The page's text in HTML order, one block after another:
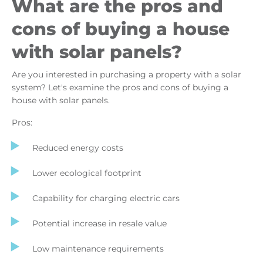
What are the pros and
cons of buying a house
with solar panels?
Are you interested in purchasing a property with a solar
system? Let's examine the pros and cons of buying a
house with solar panels.
Pros:
Reduced energy costs
Lower ecological footprint
Capability for charging electric cars
Potential increase in resale value
Low maintenance requirements